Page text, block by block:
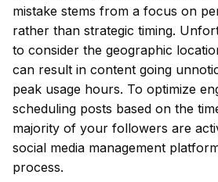
mistake stems from a focus on
rather than strategic timing.
to consider the geographic
can result in content going
peak usage hours. To optimize
scheduling posts based on the
majority of your followers are
social media management
process.